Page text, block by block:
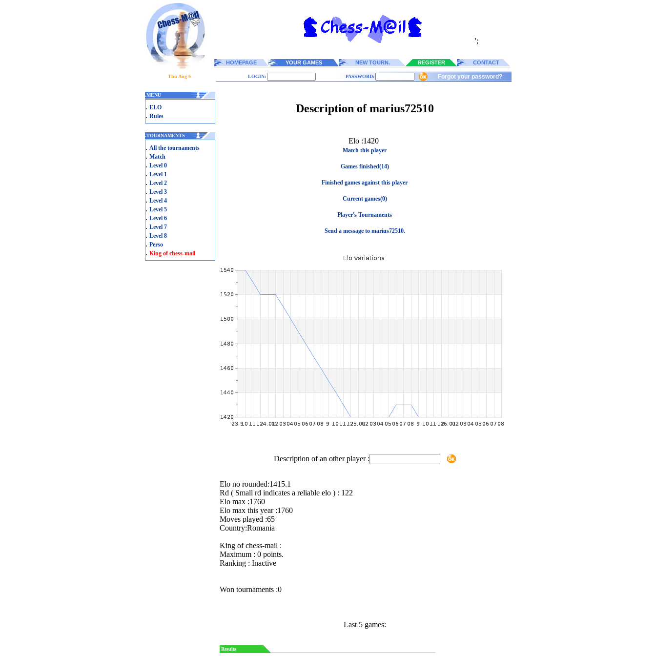
';
HOMEPAGE YOUR GAMES NEW TOURN. REGISTER CONTACT
Thu Aug 6 LOGIN: PASSWORD: Forgot your password?
.MENU
. ELO
. Rules
.TOURNAMENTS
. All the tournaments
. Match
. Level 0
. Level 1
. Level 2
. Level 3
. Level 4
. Level 5
. Level 6
. Level 7
. Level 8
. Perso
. King of chess-mail
Description of marius72510
Elo :1420
Match this player
Games finished(14)
Finished games against this player
Current games(0)
Player's Tournaments
Send a message to marius72510.
Description of an other player :
Elo no rounded:1415.1
Rd ( Small rd indicates a reliable elo ) : 122
Elo max :1760
Elo max this year :1760
Moves played :65
Country:Romania
King of chess-mail :
Maximum : 0 points.
Ranking : Inactive
Won tournaments :0
Last 5 games:
Results